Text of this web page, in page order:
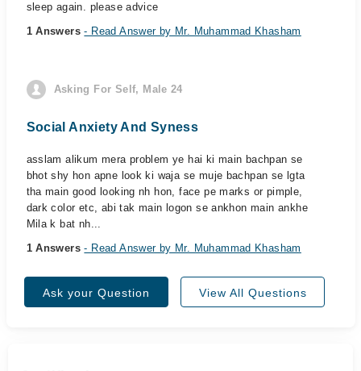
sleep again. please advice
1 Answers- Read Answer by Mr. Muhammad Khasham
Asking For Self, Male 24
Social Anxiety And Syness
asslam alikum mera problem ye hai ki main bachpan se
bhot shy hon apne look ki waja se muje bachpan se lgta
tha main good looking nh hon, face pe marks or pimple,
dark color etc, abi tak main logon se ankhon main ankhe
Mila k bat nh...
1 Answers- Read Answer by Mr. Muhammad Khasham
Ask your Question View All Questions